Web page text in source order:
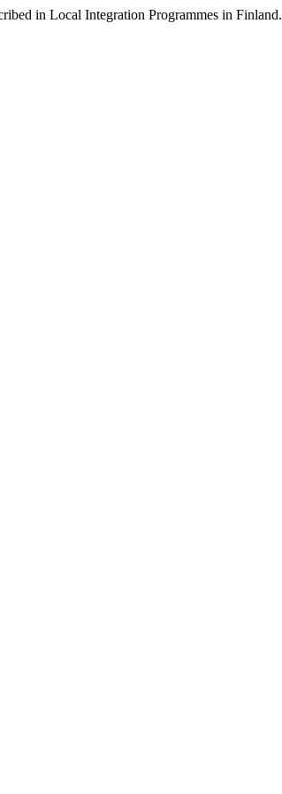
in Local Integration Programmes in Finland.